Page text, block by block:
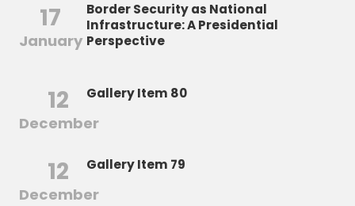
17
January
Border Security as National
Infrastructure: A Presidential
Perspective
12
December
Gallery Item 80
12
December
Gallery Item 79